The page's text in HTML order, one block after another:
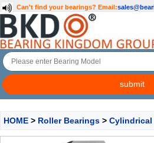
Can't find your bearings? Email:
HOME > Roller Bearings > Cylindrical